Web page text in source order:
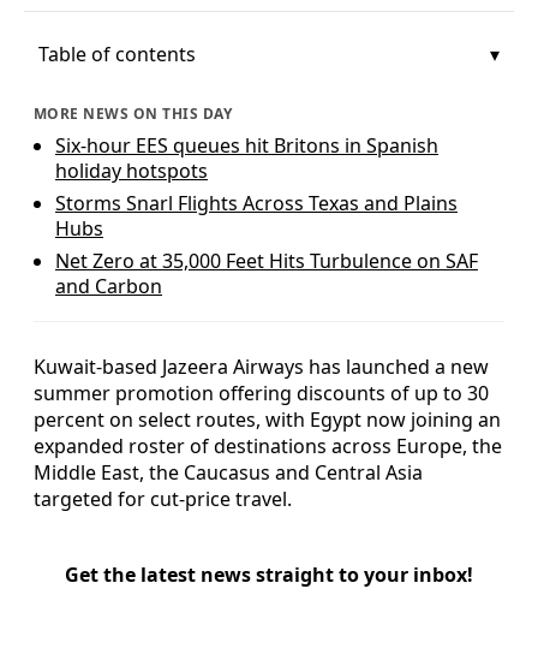
Table of contents
MORE NEWS ON THIS DAY
Six-hour EES queues hit Britons in Spanish
holiday hotspots
Storms Snarl Flights Across Texas and Plains
Hubs
Net Zero at 35,000 Feet Hits Turbulence on SAF
and Carbon
Kuwait-based Jazeera Airways has launched a new
summer promotion offering discounts of up to 30
percent on select routes, with Egypt now joining an
expanded roster of destinations across Europe, the
Middle East, the Caucasus and Central Asia
targeted for cut-price travel.
Get the latest news straight to your inbox!